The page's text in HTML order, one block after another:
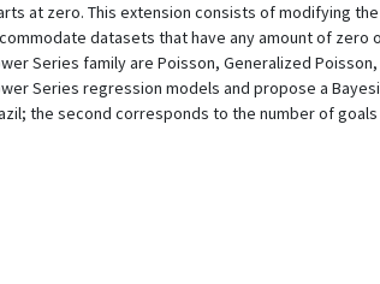
at zero. This extension consists of modifying
datasets that have any amount of
Series family are Poisson, Generalized
Series regression models and propose a
the second corresponds to the number of